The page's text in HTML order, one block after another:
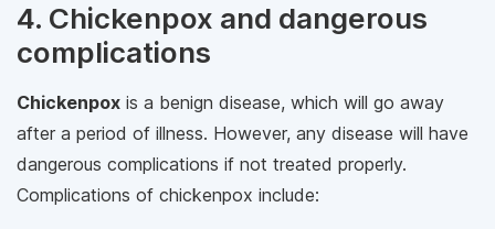
4. Chickenpox and dangerous
complications
Chickenpox is a benign disease, which will go away
after a period of illness. However, any disease will have
dangerous complications if not treated properly.
Complications of chickenpox include: